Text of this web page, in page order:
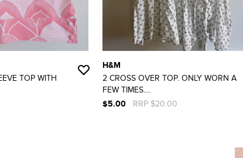
TOP WITH
H&M
2 CROSS OVER TOP. ONLY WORN A
FEW TIMES....
$5.00
RRP $20.00